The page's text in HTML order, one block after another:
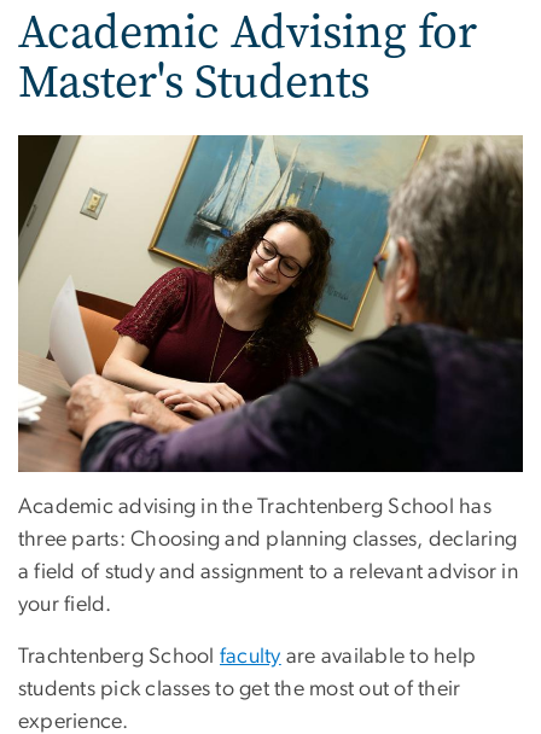
Academic Advising for
Master's Students
Academic advising in the Trachtenberg School has
three parts: Choosing and planning classes, declaring
a field of study and assignment to a relevant advisor in
your field.
Trachtenberg School faculty are available to help
students pick classes to get the most out of their
experience.